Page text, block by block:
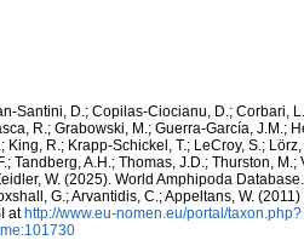
Santini, D.; Copilas-Ciocianu, D.; Corbari,
R.; Grabowski, M.; Guerra-García, J.M.;
King, R.; Krapp-Schickel, T.; LeCroy, S.; Lörz,
Tandberg, A.H.; Thomas, J.D.; Thurston, M.;
W. (2025). World Amphipoda Database.
G.; Arvantidis, C.; Appeltans, W.
athttp://www.eu-nomen.eu/portal/taxon.php?